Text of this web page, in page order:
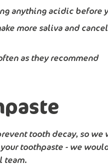
anything acidic before
more saliva and
as they recommend
tooth decay, so
toothpaste - we
team.